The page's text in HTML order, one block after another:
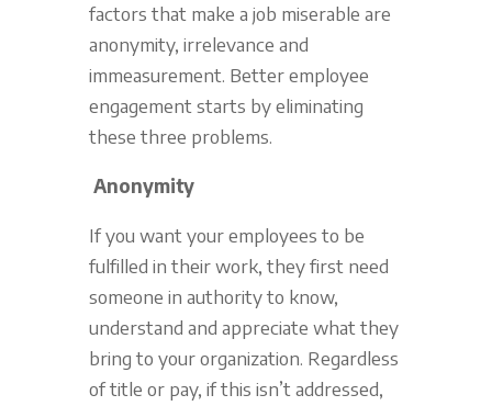
factors that make a job miserable are
anonymity, irrelevance and
immeasurement. Better employee
engagement starts by eliminating
these three problems.
Anonymity
If you want your employees to be
fulfilled in their work, they first need
someone in authority to know,
understand and appreciate what they
bring to your organization. Regardless
of title or pay, if this isn’t addressed,